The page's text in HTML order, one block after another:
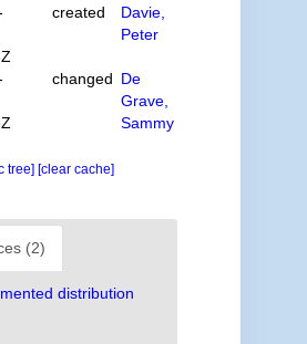
created
Davie,
Peter
changed De
Grave,
Sammy
tree] [clear cache]
(2)
distribution